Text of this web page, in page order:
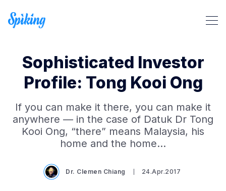
Search Spiking Blog
Sophisticated Investor
Profile: Tong Kooi Ong
If you can make it there, you can make it
anywhere — in the case of Datuk Dr Tong
Kooi Ong, “there” means Malaysia, his
home and the home…
Dr. Clemen Chiang 24.Apr.2017